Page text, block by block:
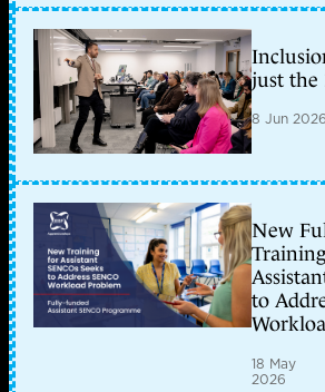
just the
8 Jun 2026
New
to
18 May
2026